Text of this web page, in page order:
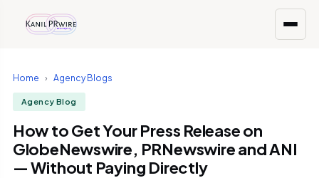
Home › Agency Blogs
Agency Blog
How to Get Your Press Release on
GlobeNewswire, PRNewswire and ANI
— Without Paying Directly